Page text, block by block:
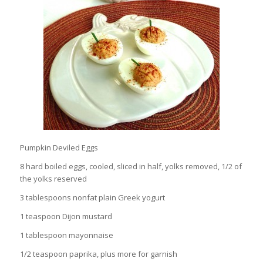
Pumpkin Deviled Eggs
8 hard boiled eggs, cooled, sliced in half, yolks removed, 1/2 of
the yolks reserved
3 tablespoons nonfat plain Greek yogurt
1 teaspoon Dijon mustard
1 tablespoon mayonnaise
1/2 teaspoon paprika, plus more for garnish